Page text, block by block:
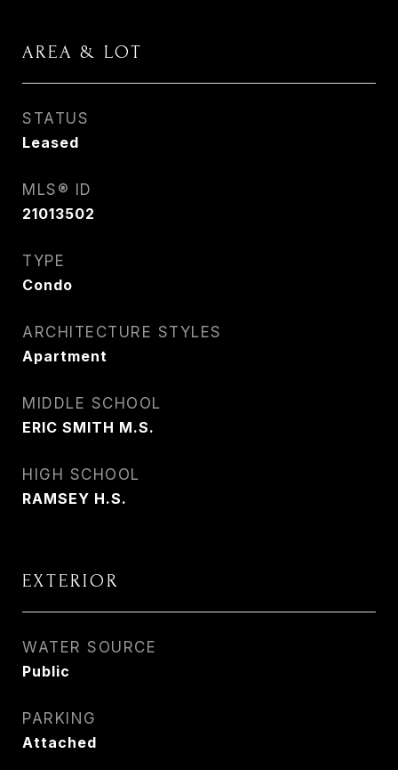
AREA & LOT
STATUS
Leased
MLS® ID
21013502
TYPE
Condo
ARCHITECTURE STYLES
Apartment
MIDDLE SCHOOL
ERIC SMITH M.S.
HIGH SCHOOL
RAMSEY H.S.
EXTERIOR
WATER SOURCE
Public
PARKING
Attached